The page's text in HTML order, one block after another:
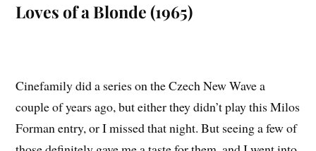
Loves of a Blonde (1965)
Cinefamily did a series on the Czech New Wave a
couple of years ago, but either they didn’t play this Milos
Forman entry, or I missed that night. But seeing a few of